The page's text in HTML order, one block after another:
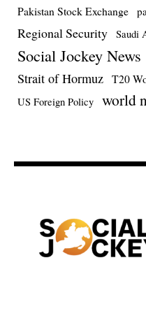
Pakistan Stock Exchange
Regional Security Saudi
Social Jockey News
Strait of Hormuz T20
US Foreign Policy world